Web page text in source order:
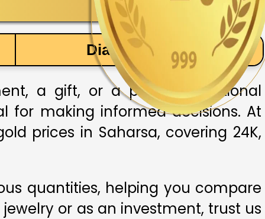
Diamond Price
a gift, or a part of traditional
for making informed decisions. At
prices in Saharsa, covering 24K,
quantities, helping you compare
or as an investment, trust us